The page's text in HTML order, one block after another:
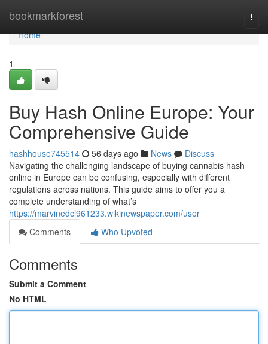
bookmarkforest
Home
Home
1
Buy Hash Online Europe: Your
Comprehensive Guide
hashhouse745514 56 days ago News
Discuss
Navigating the challenging landscape of buying cannabis hash
online in Europe can be confusing, especially with different
regulations across nations. This guide aims to offer you a
complete understanding of what’s
https://marvinedcl961233.wikinewspaper.com/user
Comments
Who Upvoted
Comments
Submit a Comment
No HTML